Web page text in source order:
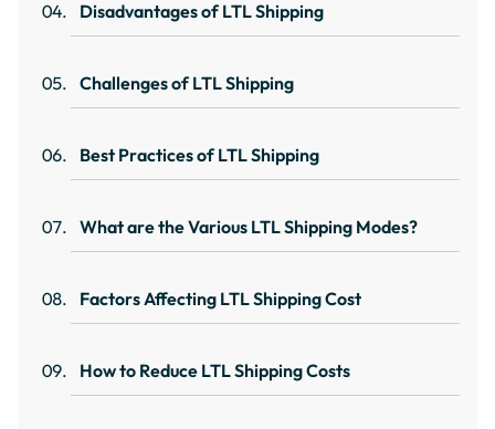
Disadvantages of LTL Shipping
Challenges of LTL Shipping
Best Practices of LTL Shipping
What are the Various LTL Shipping Modes?
Factors Affecting LTL Shipping Cost
How to Reduce LTL Shipping Costs